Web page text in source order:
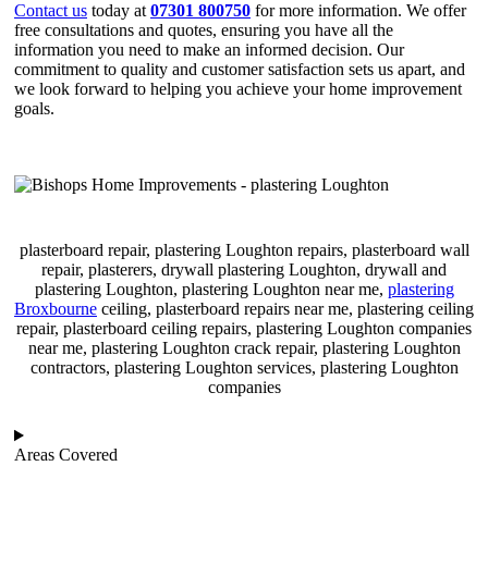
Contact us today at 07301 800750 for more information. We offer
free consultations and quotes, ensuring you have all the
information you need to make an informed decision. Our
commitment to quality and customer satisfaction sets us apart, and
we look forward to helping you achieve your home improvement
goals.
plasterboard repair, plastering Loughton repairs, plasterboard wall
repair, plasterers, drywall plastering Loughton, drywall and
plastering Loughton, plastering Loughton near me, plastering
Broxbourne ceiling, plasterboard repairs near me, plastering ceiling
repair, plasterboard ceiling repairs, plastering Loughton companies
near me, plastering Loughton crack repair, plastering Loughton
contractors, plastering Loughton services, plastering Loughton
companies
Areas Covered